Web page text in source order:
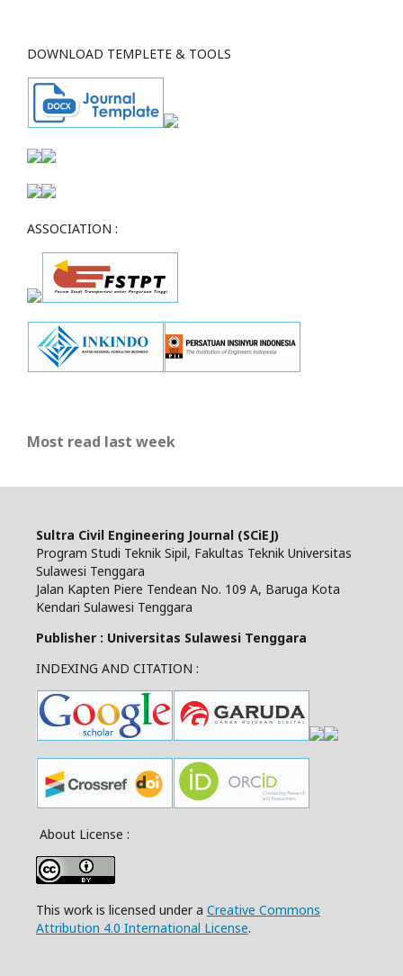
DOWNLOAD TEMPLETE & TOOLS
ASSOCIATION :
Most read last week
Sultra Civil Engineering Journal (SCiEJ)
Program Studi Teknik Sipil, Fakultas Teknik Universitas
Sulawesi Tenggara
Jalan Kapten Piere Tendean No. 109 A, Baruga Kota
Kendari Sulawesi Tenggara
Publisher : Universitas Sulawesi Tenggara
INDEXING AND CITATION :
About License :
This work is licensed under a Creative Commons
Attribution 4.0 International License.